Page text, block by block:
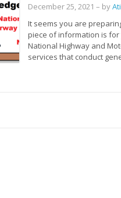
December 25, 2021 – by
It seems you are
piece of information is
National Highway and
services that conduct